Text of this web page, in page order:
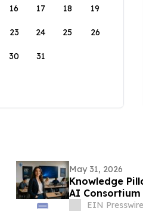
16 17 18 19
23 24 25 26
30 31
May 31, 2026
Knowledge
AI
EIN Presswire